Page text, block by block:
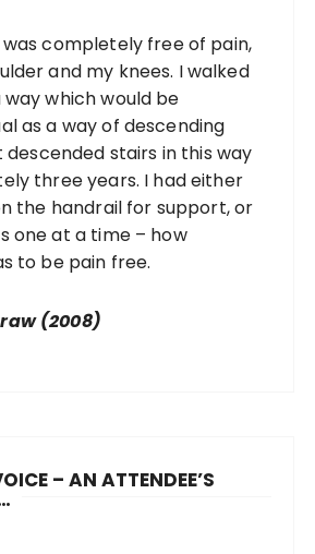
completely free of pain,
and my knees. I walked
which would be
as a way of descending
descended stairs in this way
three years. I had either
the handrail for support, or
one at a time – how
to be pain free.
(2008)
– AN ATTENDEE’S